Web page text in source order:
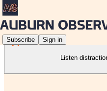
Subscribe Sign in
Listen